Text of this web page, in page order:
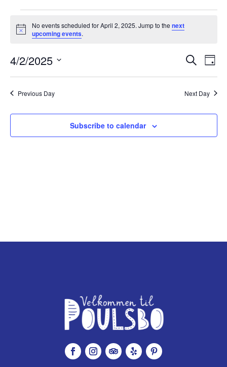
EVENTS
FOR
APRIL
Notice
No events scheduled for April 2, 2025. Jump to the next
upcoming events.
Search
Day
4/2/2025
Select
date.
Previous Day Next Day
Subscribe to calendar